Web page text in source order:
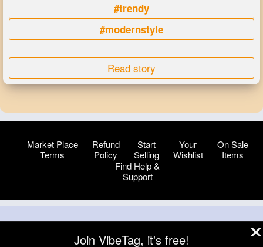
#trendy
#modernstyle
Read story
Market Place
Terms
Refund
Policy
Start
Selling
Your
Wishlist
On Sale
Items
Find Help &
Support
About
Blog Help Developers More
Join VibeTag, it's free!